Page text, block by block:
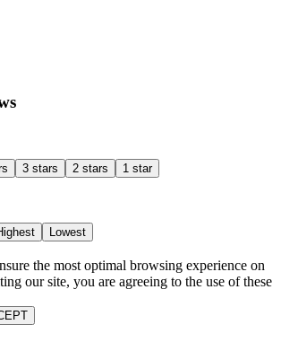
3 stars 2 stars 1 star
Lowest
the most optimal browsing experience on
our site, you are agreeing to the use of these